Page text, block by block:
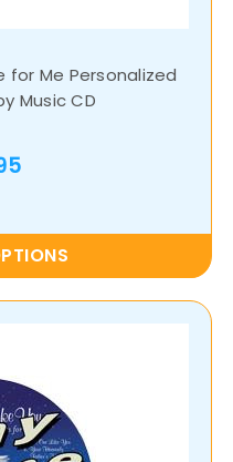
for Me Personalized
Music CD